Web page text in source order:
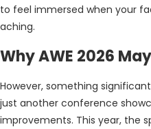
to feel immersed when your
aching.
Why AWE 2026
However, something
just another conference
improvements. This year, the